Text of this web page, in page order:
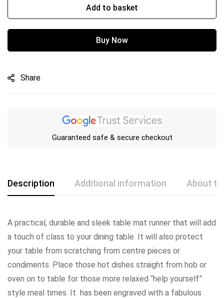
Add to basket
Buy Now
Share
Guaranteed safe & secure checkout
Description Additional information About
A practical, durable and sleek table mat runner that will add
a touch of class to your dining table. It will also protect
your table from scratching from centre pieces or
condiments. Place those hot dishes straight from hob or
oven on to table for those more relaxed “help yourself”
style meal times. It has been engraved with a fabulous